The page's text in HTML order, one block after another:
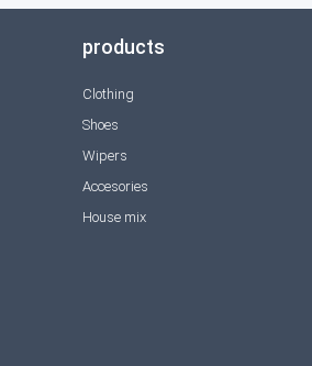
products
Clothing
Shoes
Wipers
Accesories
House mix